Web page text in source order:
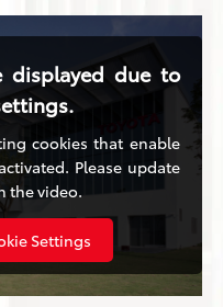
displayed due to
cookies that enable
Please update
the video.
Settings